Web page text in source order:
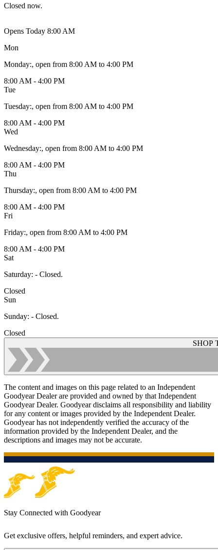
Closed now.
Opens Today 8:00 AM
Mon
Monday:, open from 8:00 AM to 4:00 PM
8:00 AM - 4:00 PM
Tue
Tuesday:, open from 8:00 AM to 4:00 PM
8:00 AM - 4:00 PM
Wed
Wednesday:, open from 8:00 AM to 4:00 PM
8:00 AM - 4:00 PM
Thu
Thursday:, open from 8:00 AM to 4:00 PM
8:00 AM - 4:00 PM
Fri
Friday:, open from 8:00 AM to 4:00 PM
8:00 AM - 4:00 PM
Sat
Saturday: - Closed.
Closed
Sun
Sunday: - Closed.
Closed
SHOP
The content and images on this page related to an Independent
Goodyear Dealer are provided and owned by that Independent
Goodyear Dealer. Goodyear disclaims all responsibility and liability
for any content or images provided by the Independent Dealer.
Goodyear has not independently verified the accuracy of the
information provided by the Independent Dealer, and the
descriptions and images may not be accurate.
Stay Connected with Goodyear
Get exclusive offers, helpful reminders, and expert advice.